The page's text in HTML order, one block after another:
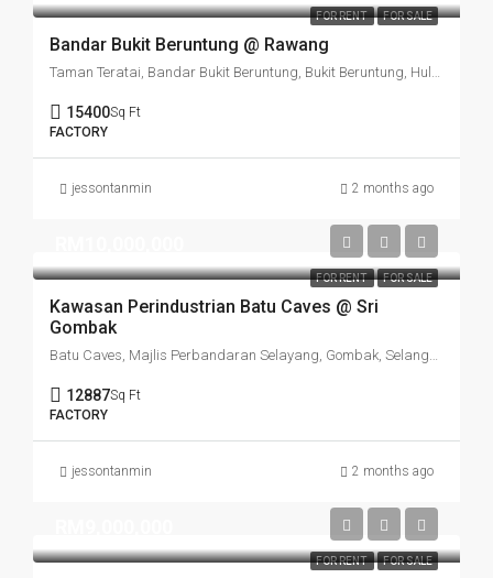
FOR RENT FOR SALE
Bandar Bukit Beruntung @ Rawang
Taman Teratai, Bandar Bukit Beruntung, Bukit Beruntung, Hulu Selangor, Selangor, Malaysia
15400Sq Ft
FACTORY
jessontanmin 2 months ago
FOR RENT FOR SALE
Kawasan Perindustrian Batu Caves @ Sri
Gombak
Batu Caves, Majlis Perbandaran Selayang, Gombak, Selangor, 68100, Malaysia
12887Sq Ft
FACTORY
jessontanmin 2 months ago
FOR RENT FOR SALE